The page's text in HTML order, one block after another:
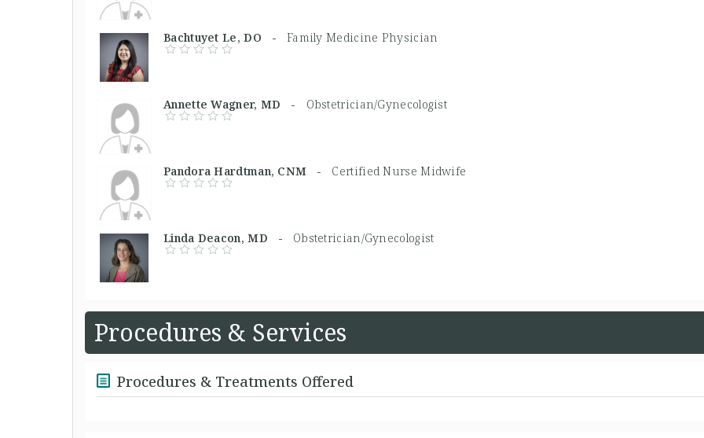
Bachtuyet Le, DO - Family Medicine Physician
Annette Wagner, MD - Obstetrician/Gynecologist
Pandora Hardtman, CNM - Certified Nurse Midwife
Linda Deacon, MD - Obstetrician/Gynecologist
Procedures & Services
Procedures & Treatments Offered